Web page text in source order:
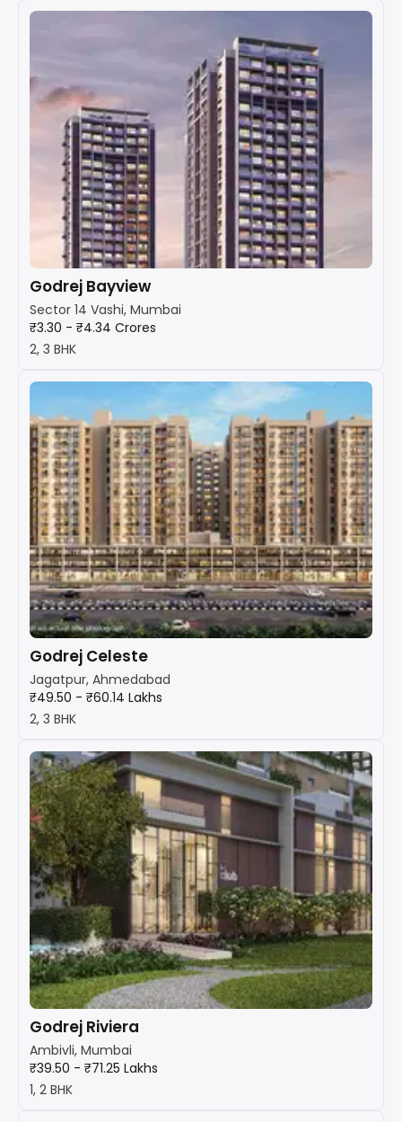
Godrej Bayview
Sector 14 Vashi, Mumbai
₹3.30 - ₹4.34 Crores
2, 3 BHK
Godrej Celeste
Jagatpur, Ahmedabad
₹49.50 - ₹60.14 Lakhs
2, 3 BHK
Godrej Riviera
Ambivli, Mumbai
₹39.50 - ₹71.25 Lakhs
1, 2 BHK